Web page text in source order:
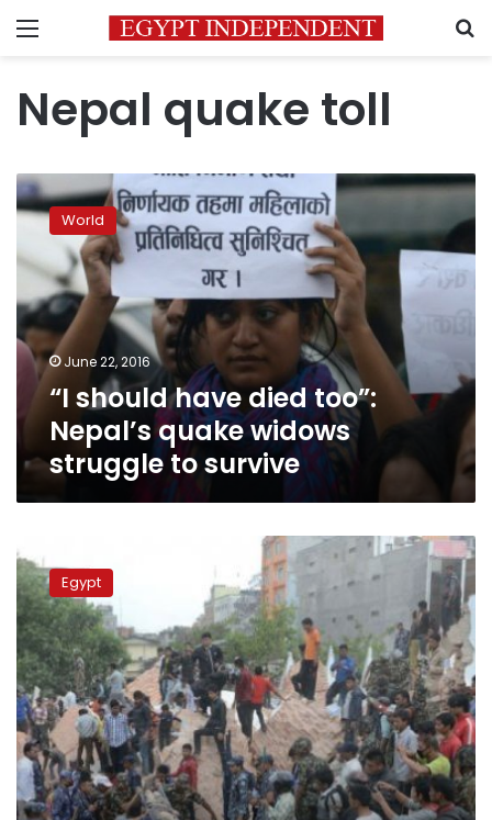
Menu
Nepal quake toll
“I
should
have
died
too”:
Nepal’s
quake
widows
struggle
survive
World
June 22, 2016
“I should have died too”:
Nepal’s quake widows
struggle to survive
quake
toll
passes
6,200,
$2
billion
needed
for
reconstruction
Egypt